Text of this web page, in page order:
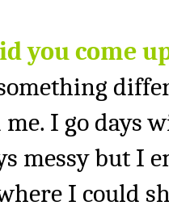
you come
I go days
messy but I
I could